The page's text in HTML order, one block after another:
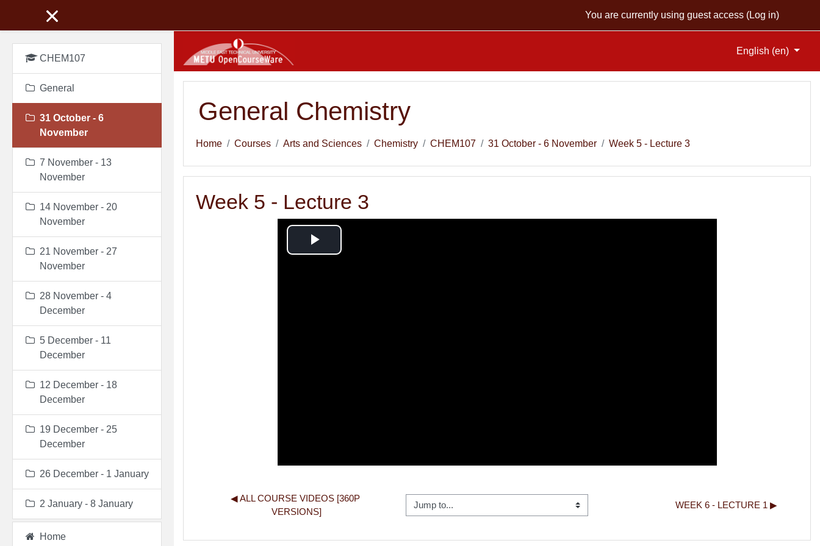
You are currently using guest access (Log in)
English ‎(en)‎
General Chemistry
Home Courses Arts and Sciences Chemistry CHEM107 31 October - 6 November Week 5 - Lecture 3
Week 5 - Lecture 3
Play
◀︎ ALL COURSE VIDEOS [360P
VERSIONS]
Jump to... WEEK 6 - LECTURE 1 ▶︎
CHEM107
General
31 October - 6
November
7 November - 13
November
14 November - 20
November
21 November - 27
November
28 November - 4
December
5 December - 11
December
12 December - 18
December
19 December - 25
December
26 December - 1 January
2 January - 8 January
Home